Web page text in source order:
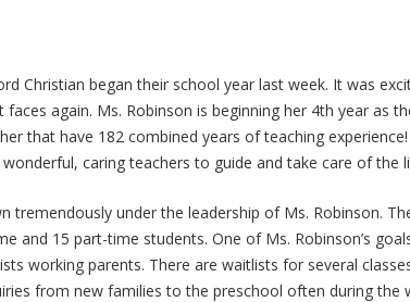
Christian began their school year last week. It was
again. Ms. Robinson is beginning her 4th year as
that have 182 combined years of teaching
wonderful, caring teachers to guide and take care of the
tremendously under the leadership of Ms. Robinson.
and 15 part-time students. One of Ms. Robinson’s
working parents. There are waitlists for several
from new families to the preschool often during the